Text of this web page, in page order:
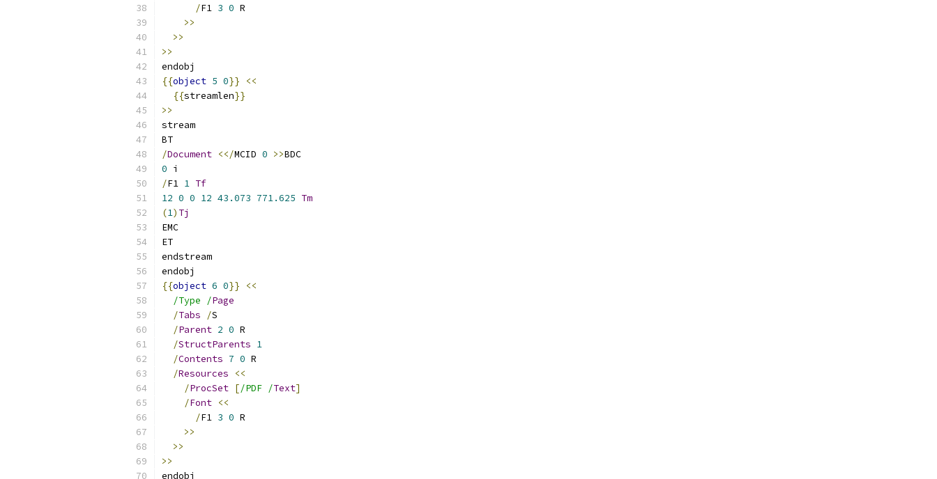
/F1 3 0 R
>>
>>
>>
endobj
{{object 5 0}}
<<
{{streamlen}}
>>
stream
BT
/Document <</MCID 0 >>BDC
0 i
/F1 1 Tf
12 0 0 12 43.073 771.625 Tm
(1) Tj
EMC
ET
endstream
endobj
{{object 6 0}}
<<
/Type /Page
/Tabs /S
/Parent 2 0 R
/StructParents 1
/Contents 7 0 R
/Resources
<<
/ProcSet [/PDF /Text]
/Font <<
/F1 3 0 R
>>
>>
>>
endobj